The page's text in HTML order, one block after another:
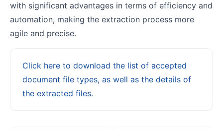
with significant advantages in terms of efficiency and
automation, making the extraction process more
agile and precise.
Click here to download the list of accepted
document file types, as well as the details of
the extracted files.